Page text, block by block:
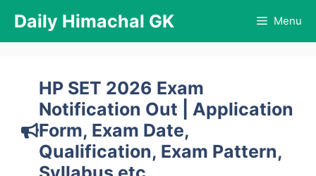
content
Daily Himachal GK Menu
HP SET 2026 Exam
Notification Out | Application
Form, Exam Date,
Qualification, Exam Pattern,